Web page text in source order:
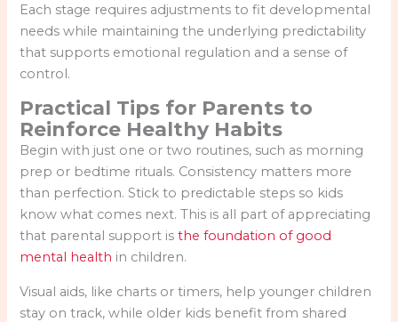
Each stage requires adjustments to fit developmental
needs while maintaining the underlying predictability
that supports emotional regulation and a sense of
control.
Practical Tips for Parents to
Reinforce Healthy Habits
Begin with just one or two routines, such as morning
prep or bedtime rituals. Consistency matters more
than perfection. Stick to predictable steps so kids
know what comes next. This is all part of appreciating
that parental support isthe foundation of good
mental health in children.
Visual aids, like charts or timers, help younger children
stay on track, while older kids benefit from shared